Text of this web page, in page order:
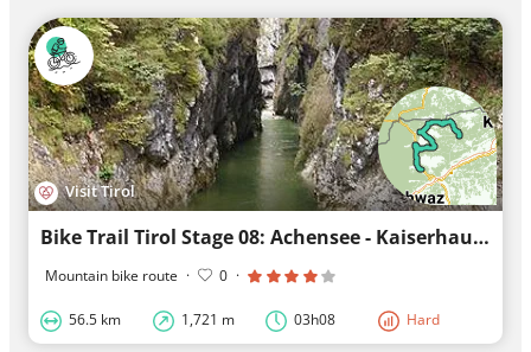
Visit Tirol
Bike Trail Tirol Stage 08: Achensee - Kaiserhaus
Mountain bike route · 0 ·
56.5 km 1,721 m 03h08 Hard